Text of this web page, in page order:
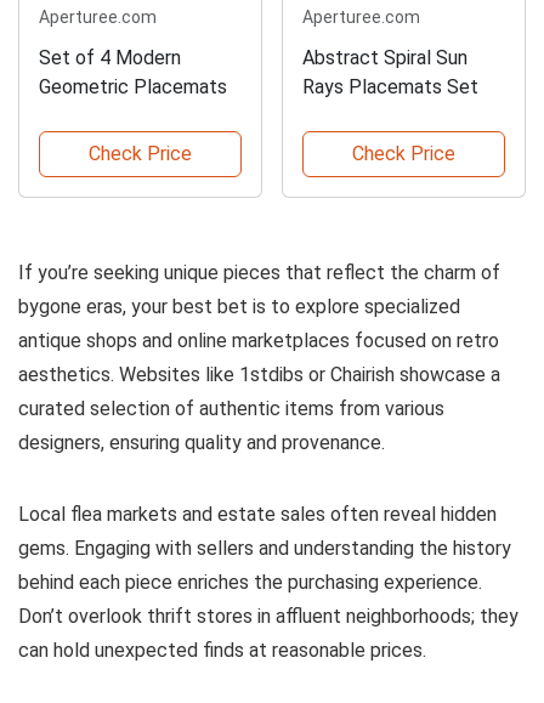
Aperturee.com
Set of 4 Modern
Geometric Placemats
Check Price
Aperturee.com
Abstract Spiral Sun
Rays Placemats Set
Check Price
If you’re seeking unique pieces that reflect the charm of
bygone eras, your best bet is to explore specialized
antique shops and online marketplaces focused on retro
aesthetics. Websites like 1stdibs or Chairish showcase a
curated selection of authentic items from various
designers, ensuring quality and provenance.
Local flea markets and estate sales often reveal hidden
gems. Engaging with sellers and understanding the history
behind each piece enriches the purchasing experience.
Don’t overlook thrift stores in affluent neighborhoods; they
can hold unexpected finds at reasonable prices.